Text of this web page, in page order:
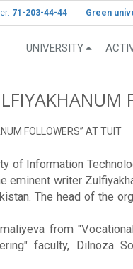
71-203-44-44 Green
UNIVERSITY
FOLLOWERS” AT TUIT
of Information
eminent writer
The head of the
from
faculty, Dilnoza